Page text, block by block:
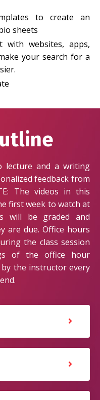
to create an
sheets
with websites, apps,
your search for a
lecture and a writing
feedback from
The videos in this
first week to watch at
will be graded and
are due. Office hours
the class session
of the office hour
the instructor every